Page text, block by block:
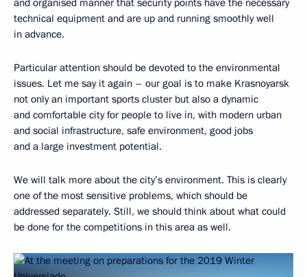
technical equipment and are up and running smoothly well
in advance.
Particular attention should be devoted to the environmental
issues. Let me say it again – our goal is to make Krasnoyarsk
not only an important sports cluster but also a dynamic
and comfortable city for people to live in, with modern urban
and social infrastructure, safe environment, good jobs
and a large investment potential.
We will talk more about the city’s environment. This is clearly
one of the most sensitive problems, which should be
addressed separately. Still, we should think about what could
be done for the competitions in this area as well.